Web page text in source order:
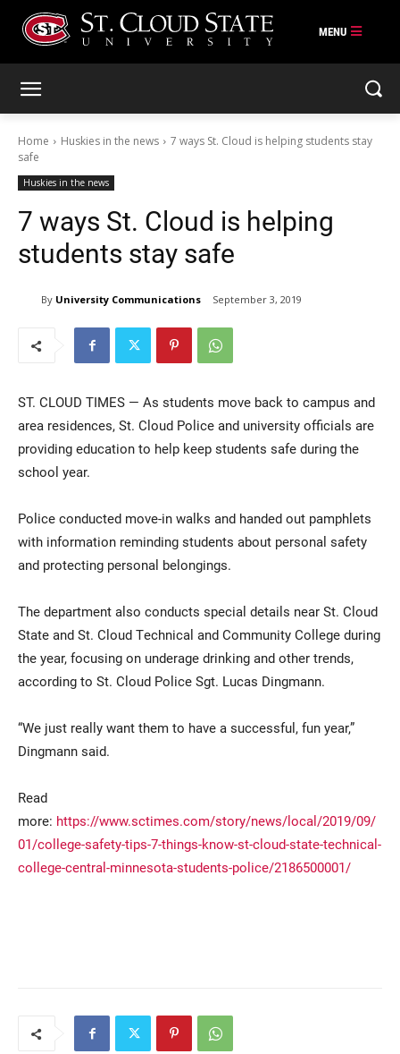
Faculty & Staff
Alumni & Friends
Community
Home Huskies in the news
7 ways St. Cloud is helping students stay
safe
Huskies in the news
7 ways St. Cloud is helping
students stay safe
By University Communications September 3, 2019
ST. CLOUD TIMES — As students move back to campus and
area residences, St. Cloud Police and university officials are
providing education to help keep students safe during the
school year.
Police conducted move-in walks and handed out pamphlets
with information reminding students about personal safety
and protecting personal belongings.
The department also conducts special details near St. Cloud
State and St. Cloud Technical and Community College during
the year, focusing on underage drinking and other trends,
according to St. Cloud Police Sgt. Lucas Dingmann.
“We just really want them to have a successful, fun year,”
Dingmann said.
Read
more: https://www.sctimes.com/story/news/local/2019/09/
01/college-safety-tips-7-things-know-st-cloud-state-technical-
college-central-minnesota-students-police/2186500001/